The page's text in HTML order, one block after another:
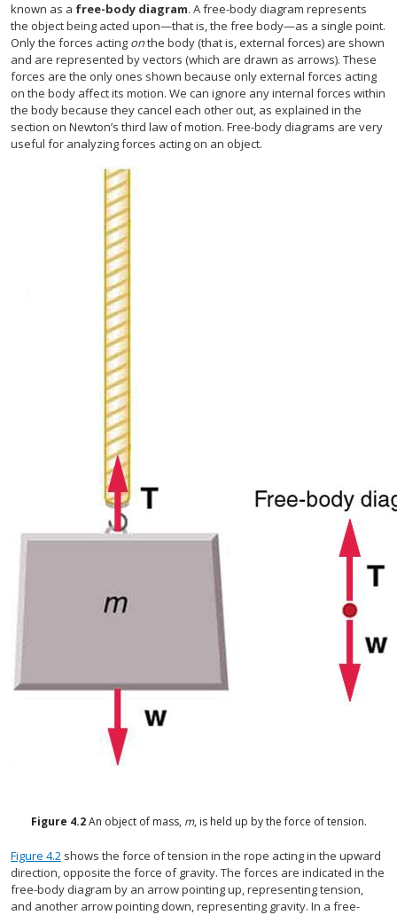
known as a free-body diagram. A free-body diagram represents
the object being acted upon—that is, the free body—as a single point.
Only the forces acting onthe body (that is, external forces) are shown
and are represented by vectors (which are drawn as arrows). These
forces are the only ones shown because only external forces acting
on the body affect its motion. We can ignore any internal forces within
the body because they cancel each other out, as explained in the
section on Newton’s third law of motion. Free-body diagrams are very
useful for analyzing forces acting on an object.
Figure 4.2 An object of mass, m, is held up by the force of tension.
Figure 4.2 shows the force of tension in the rope acting in the upward
direction, opposite the force of gravity. The forces are indicated in the
free-body diagram by an arrow pointing up, representing tension,
and another arrow pointing down, representing gravity. In a free-